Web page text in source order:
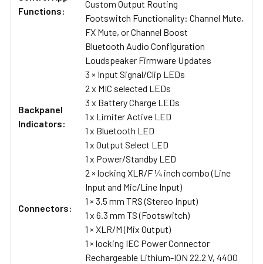
Functions:
Custom Output Routing
Footswitch Functionality: Channel Mute,
FX Mute, or Channel Boost
Bluetooth Audio Configuration
Loudspeaker Firmware Updates
Backpanel
Indicators:
3 × Input Signal/Clip LEDs
2 x MIC selected LEDs
3 x Battery Charge LEDs
1 x Limiter Active LED
1 x Bluetooth LED
1 x Output Select LED
1 x Power/Standby LED
Connectors:
2 × locking XLR/F ¼ inch combo (Line
Input and Mic/Line Input)
1 × 3.5 mm TRS (Stereo Input)
1 x 6.3 mm TS (Footswitch)
1 × XLR/M (Mix Output)
1 × locking IEC Power Connector
Rechargeable Lithium-ION 22.2 V, 4400